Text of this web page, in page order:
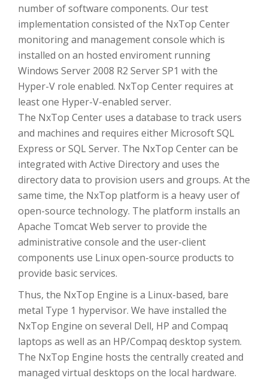
number of software components. Our test
implementation consisted of the NxTop Center
monitoring and management console which is
installed on an hosted enviroment running
Windows Server 2008 R2 Server SP1 with the
Hyper-V role enabled. NxTop Center requires at
least one Hyper-V-enabled server.
The NxTop Center uses a database to track users
and machines and requires either Microsoft SQL
Express or SQL Server. The NxTop Center can be
integrated with Active Directory and uses the
directory data to provision users and groups. At the
same time, the NxTop platform is a heavy user of
open-source technology. The platform installs an
Apache Tomcat Web server to provide the
administrative console and the user-client
components use Linux open-source products to
provide basic services.
Thus, the NxTop Engine is a Linux-based, bare
metal Type 1 hypervisor. We have installed the
NxTop Engine on several Dell, HP and Compaq
laptops as well as an HP/Compaq desktop system.
The NxTop Engine hosts the centrally created and
managed virtual desktops on the local hardware.